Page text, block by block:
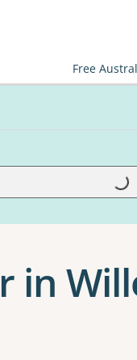
Free
in